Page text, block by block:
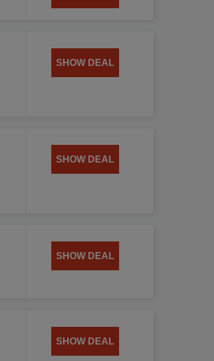
SHOW DEAL
SHOW DEAL
SHOW DEAL
SHOW DEAL